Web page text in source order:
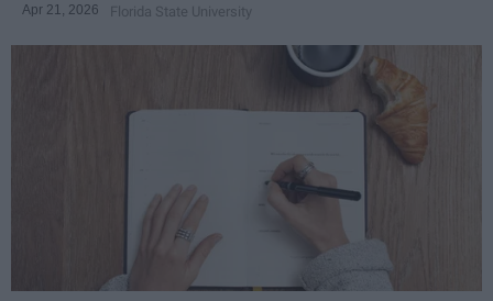
Apr 21, 2026 Florida State University